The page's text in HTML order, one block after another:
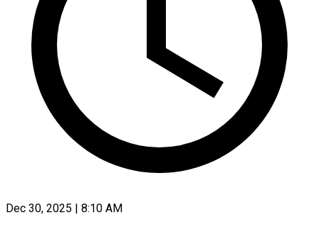
Dec 30, 2025 | 8:10 AM